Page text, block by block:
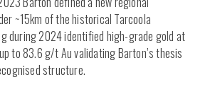
~15km of the historical Tarcoola
during 2024 identified high-grade gold at
to 83.6 g/t Au validating Barton’s thesis
structure.